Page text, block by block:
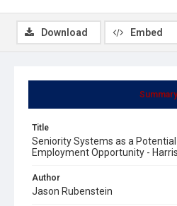
Summary
Title
Seniority Systems as a
Employment Opportunity -
Author
Jason Rubenstein
Download Embed